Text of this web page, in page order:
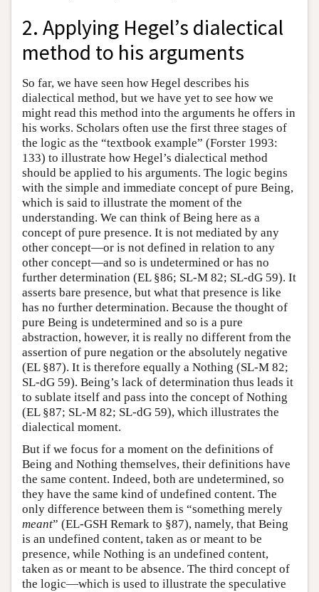
2. Applying Hegel’s dialectical
method to his arguments
So far, we have seen how Hegel describes his
dialectical method, but we have yet to see how we
might read this method into the arguments he offers in
his works. Scholars often use the first three stages of
the logic as the “textbook example” (Forster 1993:
133) to illustrate how Hegel’s dialectical method
should be applied to his arguments. The logic begins
with the simple and immediate concept of pure Being,
which is said to illustrate the moment of the
understanding. We can think of Being here as a
concept of pure presence. It is not mediated by any
other concept—or is not defined in relation to any
other concept—and so is undetermined or has no
further determination (EL §86; SL-M 82; SL-dG 59). It
asserts bare presence, but what that presence is like
has no further determination. Because the thought of
pure Being is undetermined and so is a pure
abstraction, however, it is really no different from the
assertion of pure negation or the absolutely negative
(EL §87). It is therefore equally a Nothing (SL-M 82;
SL-dG 59). Being’s lack of determination thus leads it
to sublate itself and pass into the concept of Nothing
(EL §87; SL-M 82; SL-dG 59), which illustrates the
dialectical moment.
But if we focus for a moment on the definitions of
Being and Nothing themselves, their definitions have
the same content. Indeed, both are undetermined, so
they have the same kind of undefined content. The
only difference between them is “something merely
meant” (EL-GSH Remark to §87), namely, that Being
is an undefined content, taken as or meant to be
presence, while Nothing is an undefined content,
taken as or meant to be absence. The third concept of
the logic—which is used to illustrate the speculative